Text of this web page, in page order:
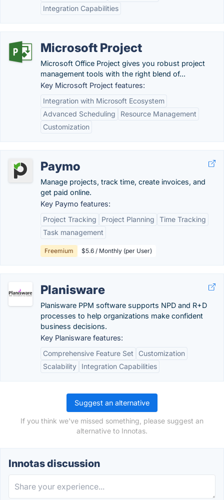
Integration Capabilities
Microsoft Project
Microsoft Office Project gives you robust project
management tools with the right blend of...
Key Microsoft Project features:
Integration with Microsoft Ecosystem
Advanced Scheduling
Resource Management
Customization
Paymo
Manage projects, track time, create invoices, and
get paid online.
Key Paymo features:
Project Tracking
Project Planning
Time Tracking
Task management
Freemium $5.6 / Monthly (per User)
Planisware
Planisware PPM software supports NPD and R+D
processes to help organizations make confident
business decisions.
Key Planisware features:
Comprehensive Feature Set
Customization
Scalability
Integration Capabilities
Suggest an alternative
If you think we've missed something, please suggest an
alternative to Innotas.
Innotas discussion